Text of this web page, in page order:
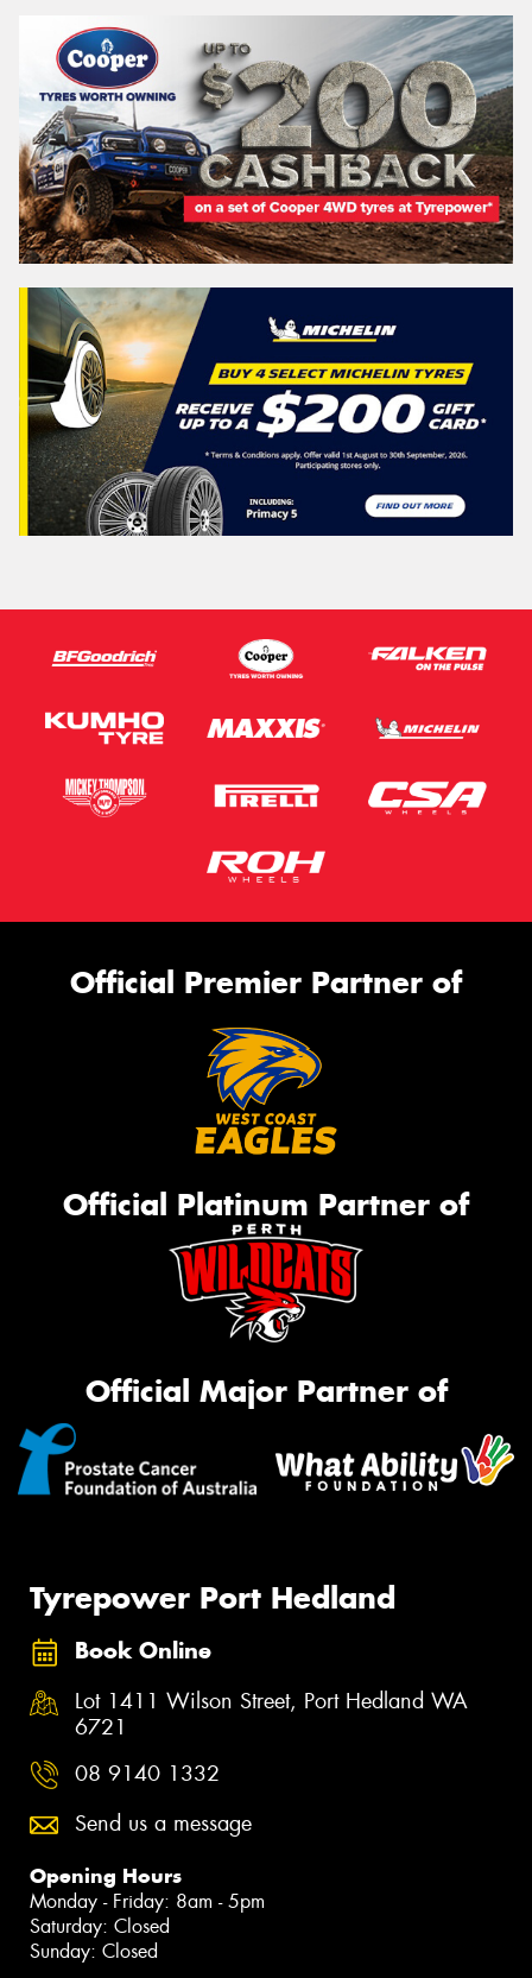
Official Premier Partner of
Official Platinum Partner of
Official Major Partner of
Tyrepower Port Hedland
Book Online
Lot 1411 Wilson Street, Port Hedland WA
6721
08 9140 1332
Send us a message
Opening Hours
Monday - Friday: 8am - 5pm
Saturday: Closed
Sunday: Closed